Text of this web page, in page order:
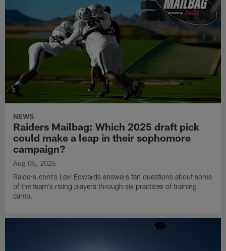
NEWS
Raiders Mailbag: Which 2025 draft pick
could make a leap in their sophomore
campaign?
Aug 05, 2026
Raiders.com's Levi Edwards answers fan questions about some
of the team's rising players through six practices of training
camp.